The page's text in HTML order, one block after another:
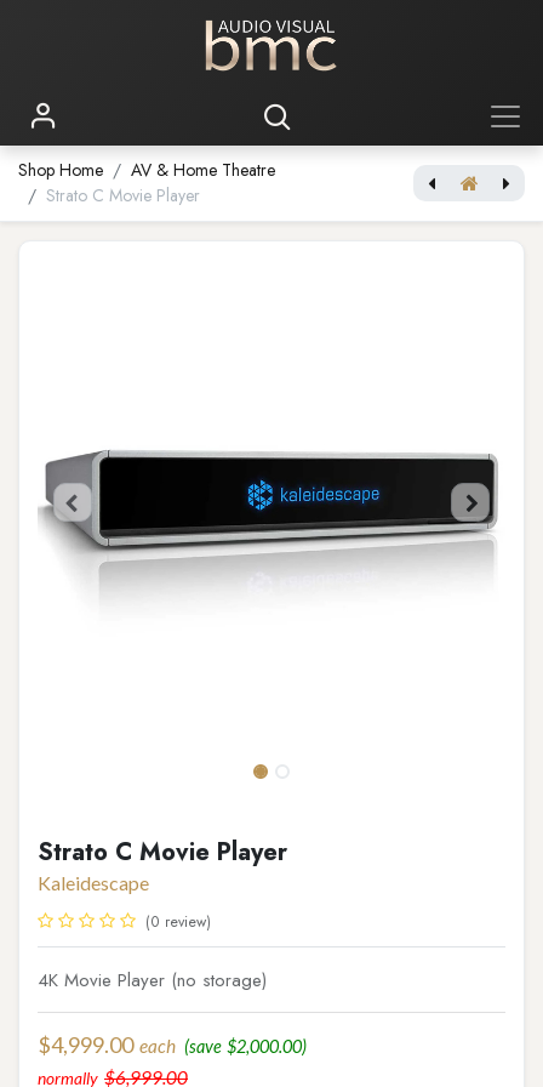
Shop Home
AV & Home Theatre
Strato C Movie Player
Strato C Movie Player
Kaleidescape
(0 review)
4K Movie Player (no storage)
$4,999.00 each (save $2,000.00)
$6,999.00